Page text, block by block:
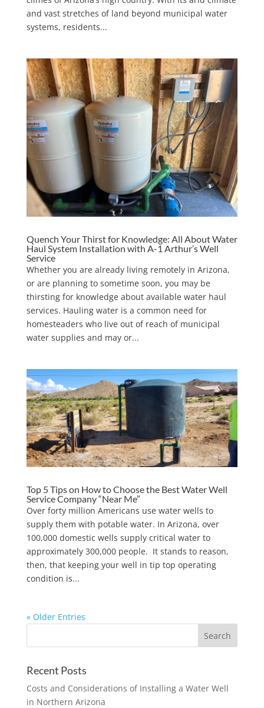
and vast stretches of land beyond municipal water
systems, residents...
Quench Your Thirst for Knowledge: All About Water
Haul System Installation with A-1 Arthur’s Well
Service
Whether you are already living remotely in Arizona,
or are planning to sometime soon, you may be
thirsting for knowledge about available water haul
services. Hauling water is a common need for
homesteaders who live out of reach of municipal
water supplies and may or...
Top 5 Tips on How to Choose the Best Water Well
Service Company “Near Me”
Over forty million Americans use water wells to
supply them with potable water. In Arizona, over
100,000 domestic wells supply critical water to
approximately 300,000 people. It stands to reason,
then, that keeping your well in tip top operating
condition is...
« Older Entries
Recent Posts
Costs and Considerations of Installing a Water Well
in Northern Arizona